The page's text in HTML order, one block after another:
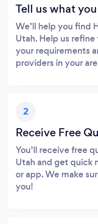
Tell us what
We’ll help you find
Utah. Help us
your requirements
providers in your
2
Receive Free
You’ll receive free
Utah and get quick
or app. We make
you!